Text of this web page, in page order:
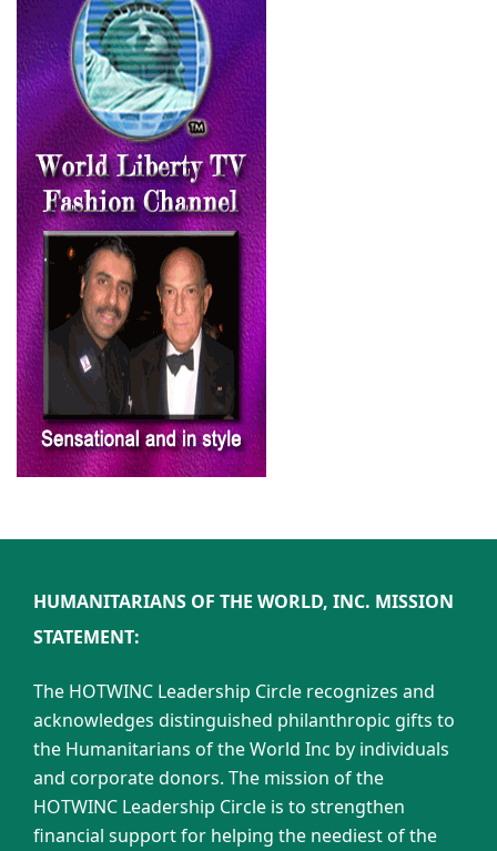
HUMANITARIANS OF THE WORLD, INC. MISSION
STATEMENT:
The HOTWINC Leadership Circle recognizes and
acknowledges distinguished philanthropic gifts to
the Humanitarians of the World Inc by individuals
and corporate donors. The mission of the
HOTWINC Leadership Circle is to strengthen
financial support for helping the neediest of the